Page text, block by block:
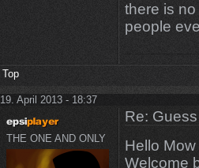
there is
people
Top
19. April 2013 - 18:37
THE ONE AND ONLY
Re:
Hello Mow
Welcome